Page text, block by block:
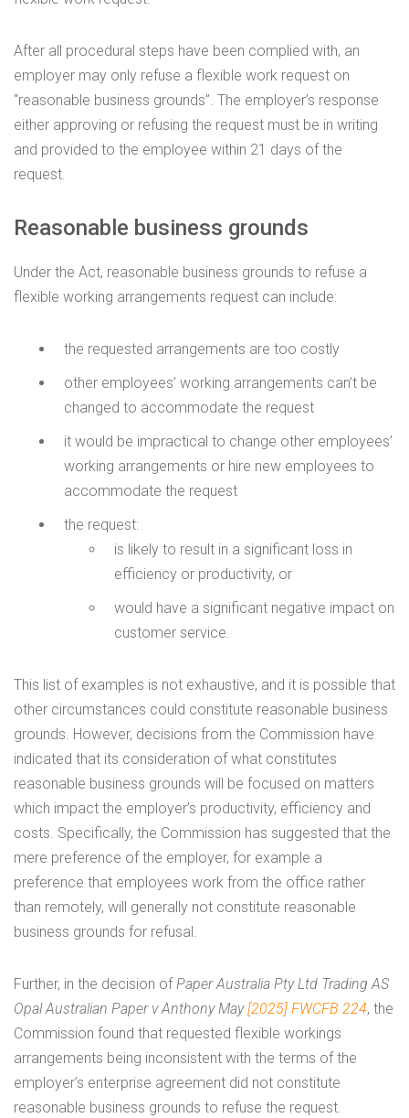
After all procedural steps have been complied with, an
employer may only refuse a flexible work request on
“reasonable business grounds”. The employer’s response
either approving or refusing the request must be in writing
and provided to the employee within 21 days of the
request.
Reasonable business grounds
Under the Act, reasonable business grounds to refuse a
flexible working arrangements request can include:
the requested arrangements are too costly
other employees’ working arrangements can’t be
changed to accommodate the request
it would be impractical to change other employees’
working arrangements or hire new employees to
accommodate the request
the request:
is likely to result in a significant loss in
efficiency or productivity, or
would have a significant negative impact on
customer service.
This list of examples is not exhaustive, and it is possible that
other circumstances could constitute reasonable business
grounds. However, decisions from the Commission have
indicated that its consideration of what constitutes
reasonable business grounds will be focused on matters
which impact the employer’s productivity, efficiency and
costs. Specifically, the Commission has suggested that the
mere preference of the employer, for example a
preference that employees work from the office rather
than remotely, will generally not constitute reasonable
business grounds for refusal.
Further, in the decision ofPaper Australia Pty Ltd Trading AS
Opal Australian Paper v Anthony May[2025] FWCFB 224, the
Commission found that requested flexible workings
arrangements being inconsistent with the terms of the
employer’s enterprise agreement did not constitute
reasonable business grounds to refuse the request.